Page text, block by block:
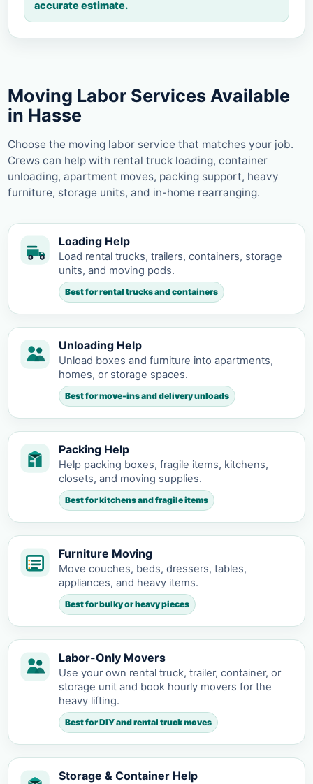
accurate estimate.
Moving Labor Services Available
in Hasse
Choose the moving labor service that matches your job.
Crews can help with rental truck loading, container
unloading, apartment moves, packing support, heavy
furniture, storage units, and in-home rearranging.
Loading Help
Load rental trucks, trailers, containers, storage
units, and moving pods.
Best for rental trucks and containers
Unloading Help
Unload boxes and furniture into apartments,
homes, or storage spaces.
Best for move-ins and delivery unloads
Packing Help
Help packing boxes, fragile items, kitchens,
closets, and moving supplies.
Best for kitchens and fragile items
Furniture Moving
Move couches, beds, dressers, tables,
appliances, and heavy items.
Best for bulky or heavy pieces
Labor-Only Movers
Use your own rental truck, trailer, container, or
storage unit and book hourly movers for the
heavy lifting.
Best for DIY and rental truck moves
Storage & Container Help